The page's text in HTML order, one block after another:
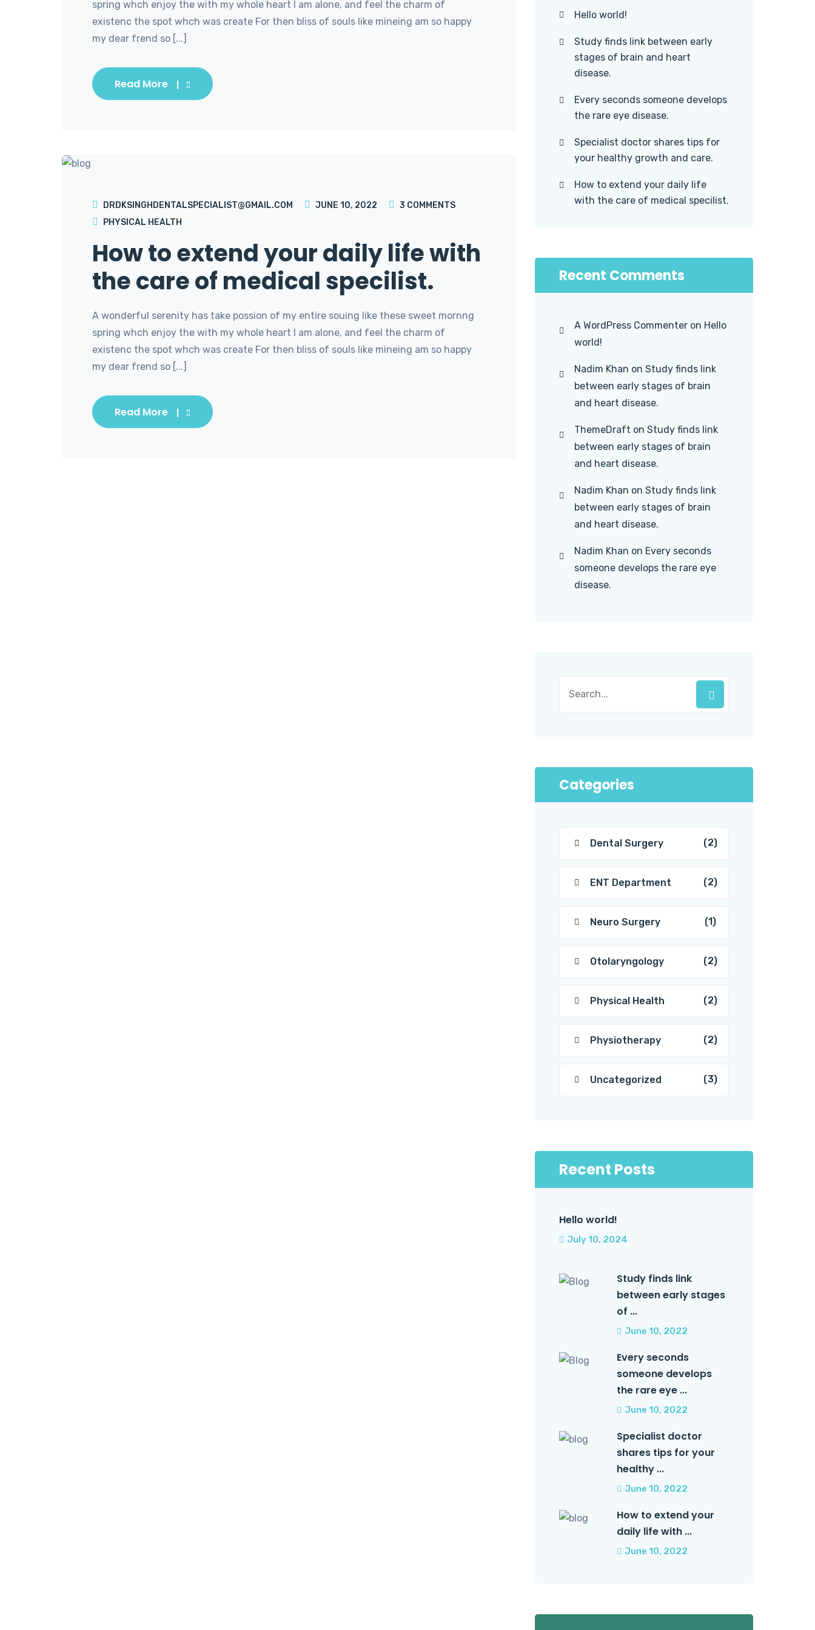
spring whch enjoy the with my whole heart I am alone, and feel the charm of
existenc the spot whch was create For then bliss of souls like mineing am so happy
my dear frend so [...]
Read More
DRDKSINGHDENTALSPECIALIST@GMAIL.COM JUNE 10, 2022 3 COMMENTS
PHYSICAL HEALTH
How to extend your daily life with
the care of medical specilist.
A wonderful serenity has take possion of my entire souing like these sweet mornng
spring whch enjoy the with my whole heart I am alone, and feel the charm of
existenc the spot whch was create For then bliss of souls like mineing am so happy
my dear frend so [...]
Read More
Hello world!
Study finds link between early
stages of brain and heart
disease.
Every seconds someone develops
the rare eye disease.
Specialist doctor shares tips for
your healthy growth and care.
How to extend your daily life
with the care of medical specilist.
Recent Comments
A WordPress Commenter on Hello
world!
Nadim Khan on Study finds link
between early stages of brain
and heart disease.
ThemeDraft on Study finds link
between early stages of brain
and heart disease.
Nadim Khan on Study finds link
between early stages of brain
and heart disease.
Nadim Khan on Every seconds
someone develops the rare eye
disease.
Categories
Dental Surgery (2)
ENT Department (2)
Neuro Surgery (1)
Otolaryngology (2)
Physical Health (2)
Physiotherapy (2)
Uncategorized (3)
Recent Posts
Hello world!
July 10, 2024
Study finds link
between early stages
of ...
June 10, 2022
Every seconds
someone develops
the rare eye ...
June 10, 2022
Specialist doctor
shares tips for your
healthy ...
June 10, 2022
How to extend your
daily life with ...
June 10, 2022